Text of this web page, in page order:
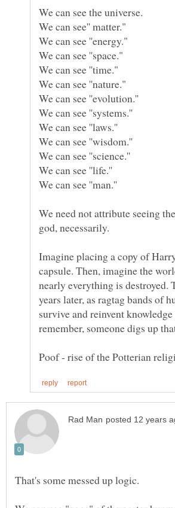
We can see ''evolution.''
We can see ''laws.''
We can see ''wisdom.''
We can see ''science.''
We can see ''man.''
We need not attribute seeing
god, necessarily.
Imagine placing a copy of
capsule. Then, imagine the
nearly everything is destroyed.
years later, as ragtag bands of
survive and reinvent